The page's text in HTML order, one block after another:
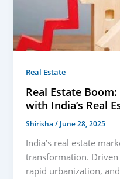
Real Estate
Real Estate
with India’s Real
Shirisha/ June 28, 2025
India’s real estate
transformation.
rapid urbanization,